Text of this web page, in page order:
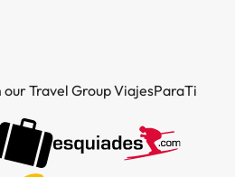
Travel Group ViajesParaTi